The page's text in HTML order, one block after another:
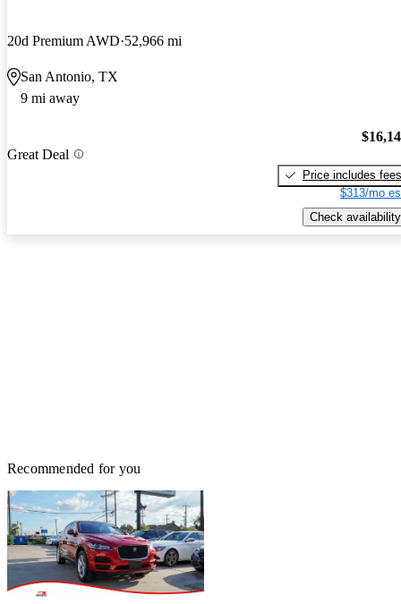
20d Premium AWD 52,966 mi
San Antonio, TX
9 mi away
Great Deal
Price includes fees
$313/mo
Check availability
Recommended for you